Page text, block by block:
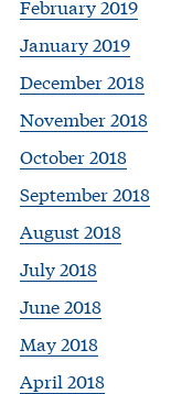
February 2019
January 2019
December 2018
November 2018
October 2018
September 2018
August 2018
July 2018
June 2018
May 2018
April 2018